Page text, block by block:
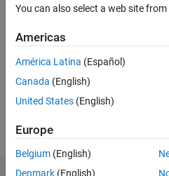
2017
Followers:
Following:
You can also select a web site
Americas
América Latina (Español)
Canada (English)
United States (English)
Europe
Belgium (English)
Denmark (English)